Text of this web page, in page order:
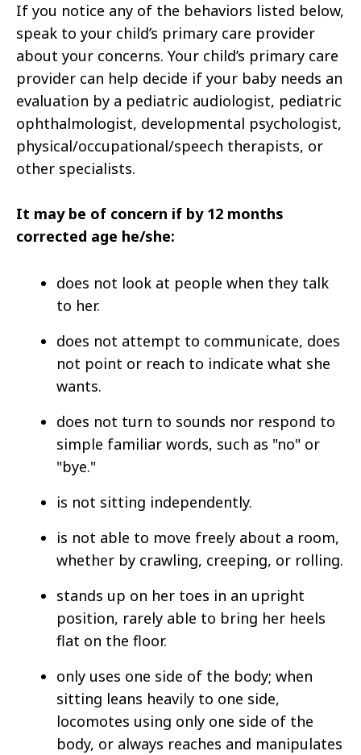
If you notice any of the behaviors listed below,
speak to your child’s primary care provider
about your concerns. Your child’s primary care
provider can help decide if your baby needs an
evaluation by a pediatric audiologist, pediatric
ophthalmologist, developmental psychologist,
physical/occupational/speech therapists, or
other specialists.
It may be of concern if by 12 months
corrected age he/she:
does not look at people when they talk
to her.
does not attempt to communicate, does
not point or reach to indicate what she
wants.
does not turn to sounds nor respond to
simple familiar words, such as "no" or
"bye."
is not sitting independently.
is not able to move freely about a room,
whether by crawling, creeping, or rolling.
stands up on her toes in an upright
position, rarely able to bring her heels
flat on the floor.
only uses one side of the body; when
sitting leans heavily to one side,
locomotes using only one side of the
body, or always reaches and manipulates